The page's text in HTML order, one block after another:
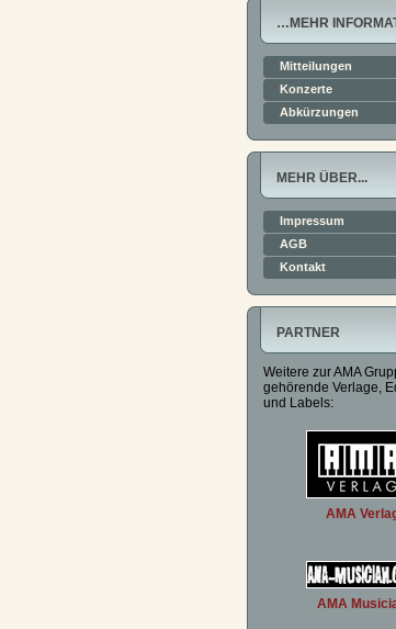
…MEHR
Mitteilungen
Konzerte
Abkürzungen
MEHR ÜBER...
Impressum
AGB
Kontakt
PARTNER
Weitere zur AMA
gehörende Verlage,
und Labels:
AMA
AMA